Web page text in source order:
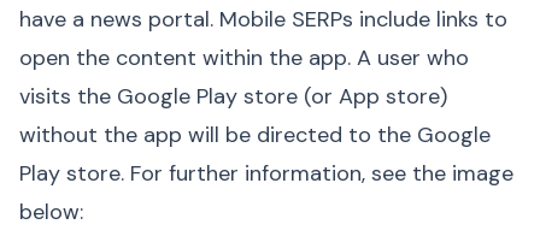
have a news portal. Mobile SERPs include links to
open the content within the app. A user who
visits the Google Play store (or App store)
without the app will be directed to the Google
Play store. For further information, see the image
below: